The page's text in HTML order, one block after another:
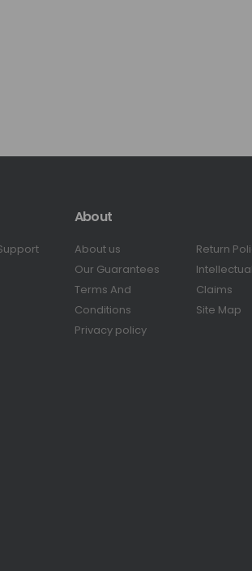
About
About us
Our Guarantees
Terms And
Conditions
Privacy policy
Return
Claims
Site Map